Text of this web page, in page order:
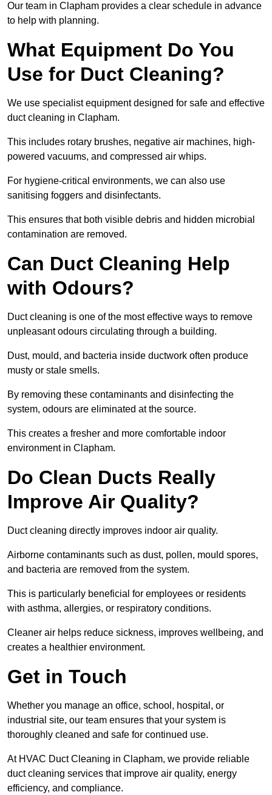
Our team in Clapham provides a clear schedule in advance
to help with planning.
What Equipment Do You
Use for Duct Cleaning?
We use specialist equipment designed for safe and effective
duct cleaning in Clapham.
This includes rotary brushes, negative air machines, high-
powered vacuums, and compressed air whips.
For hygiene-critical environments, we can also use
sanitising foggers and disinfectants.
This ensures that both visible debris and hidden microbial
contamination are removed.
Can Duct Cleaning Help
with Odours?
Duct cleaning is one of the most effective ways to remove
unpleasant odours circulating through a building.
Dust, mould, and bacteria inside ductwork often produce
musty or stale smells.
By removing these contaminants and disinfecting the
system, odours are eliminated at the source.
This creates a fresher and more comfortable indoor
environment in Clapham.
Do Clean Ducts Really
Improve Air Quality?
Duct cleaning directly improves indoor air quality.
Airborne contaminants such as dust, pollen, mould spores,
and bacteria are removed from the system.
This is particularly beneficial for employees or residents
with asthma, allergies, or respiratory conditions.
Cleaner air helps reduce sickness, improves wellbeing, and
creates a healthier environment.
Get in Touch
Whether you manage an office, school, hospital, or
industrial site, our team ensures that your system is
thoroughly cleaned and safe for continued use.
At HVAC Duct Cleaning in Clapham, we provide reliable
duct cleaning services that improve air quality, energy
efficiency, and compliance.